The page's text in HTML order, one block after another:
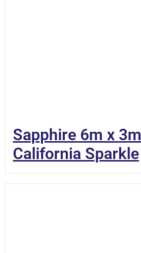
Sapphire 6m x 3m
California Sparkle